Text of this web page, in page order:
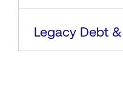
Legacy Debt